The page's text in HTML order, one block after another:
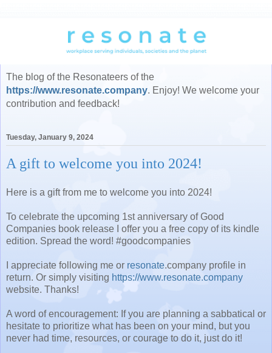
The blog of the Resonateers of the
https://www.resonate.company. Enjoy! We welcome your
contribution and feedback!
Tuesday, January 9, 2024
A gift to welcome you into 2024!
Here is a gift from me to welcome you into 2024!
To celebrate the upcoming 1st anniversary of Good
Companies book release I offer you a free copy of its kindle
edition. Spread the word! #goodcompanies
I appreciate following me or resonate.company profile in
return. Or simply visiting https://www.resonate.company
website. Thanks!
A word of encouragement: If you are planning a sabbatical or
hesitate to prioritize what has been on your mind, but you
never had time, resources, or courage to do it, just do it!